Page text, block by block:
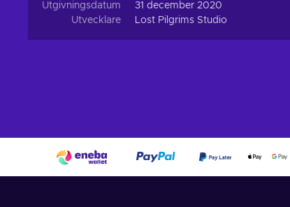
Utgivningsdatum
31 december 2020
Utvecklare
Lost Pilgrims Studio